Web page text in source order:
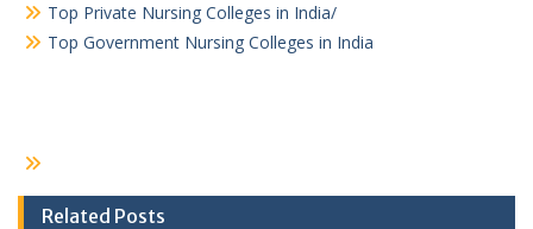
Top Private Nursing Colleges in India/
Top Government Nursing Colleges in India
Related Posts